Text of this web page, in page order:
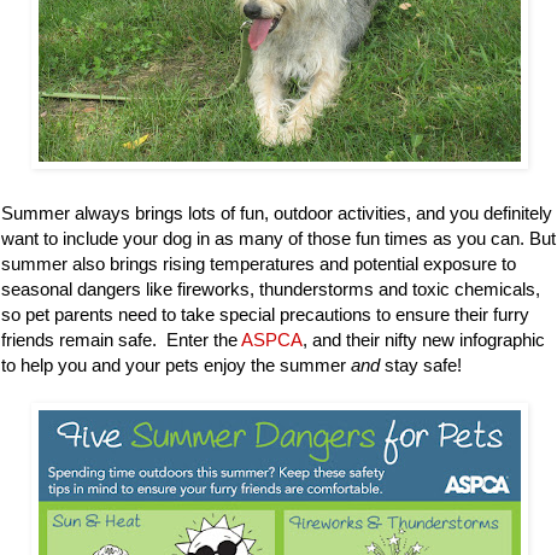
Summer always brings lots of fun, outdoor activities, and you definitely
want to include your dog in as many of those fun times as you can. But
summer also brings rising temperatures and potential exposure to
seasonal dangers like fireworks, thunderstorms and toxic chemicals,
so pet parents need to take special precautions to ensure their furry
friends remain safe. Enter theASPCA, and their nifty new infographic
to help you and your pets enjoy the summer andstay safe!